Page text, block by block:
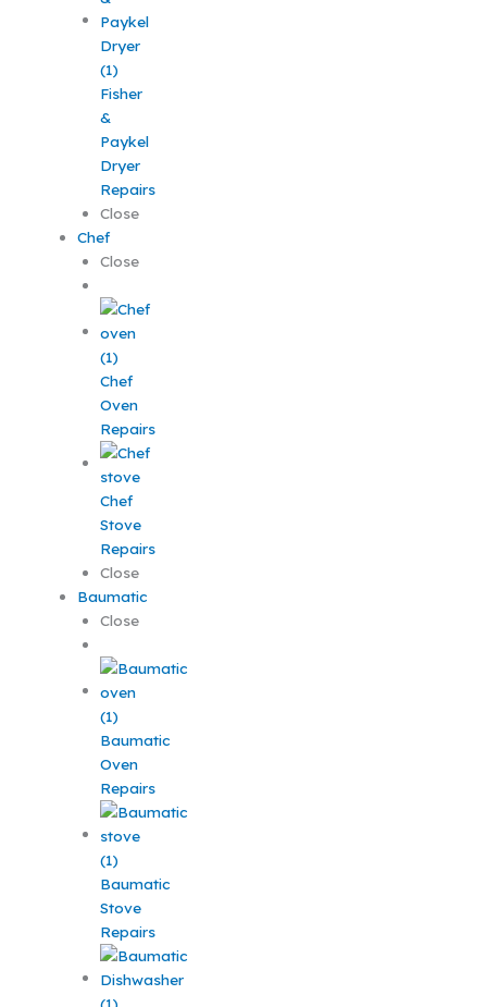
Fisher
&
Paykel
Dryer
Repairs
Close
Chef
Close
Chef
Oven
Repairs
Chef
Stove
Repairs
Close
Baumatic
Close
Baumatic
Oven
Repairs
Baumatic
Stove
Repairs